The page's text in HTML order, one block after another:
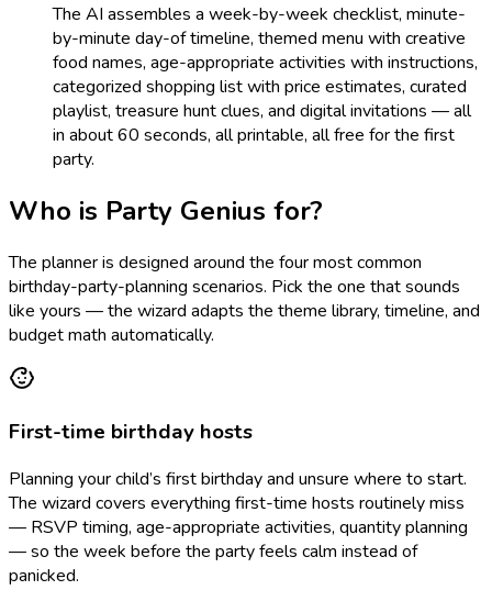
The AI assembles a week-by-week checklist, minute-
by-minute day-of timeline, themed menu with creative
food names, age-appropriate activities with instructions,
categorized shopping list with price estimates, curated
playlist, treasure hunt clues, and digital invitations — all
in about 60 seconds, all printable, all free for the first
party.
Who is Party Genius for?
The planner is designed around the four most common
birthday-party-planning scenarios. Pick the one that sounds
like yours — the wizard adapts the theme library, timeline, and
budget math automatically.
First-time birthday hosts
Planning your child’s first birthday and unsure where to start.
The wizard covers everything first-time hosts routinely miss
— RSVP timing, age-appropriate activities, quantity planning
— so the week before the party feels calm instead of
panicked.